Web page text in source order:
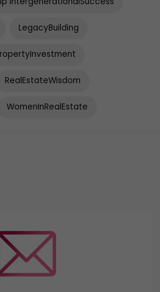
IntergenerationalSuccess
LegacyBuilding
RealEstateWisdom
WomenInRealEstate